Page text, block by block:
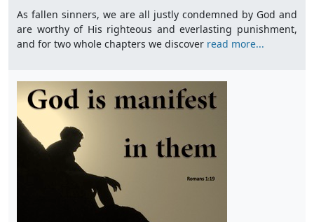
As fallen sinners, we are all justly condemned by God and
are worthy of His righteous and everlasting punishment,
and for two whole chapters we discover read more...